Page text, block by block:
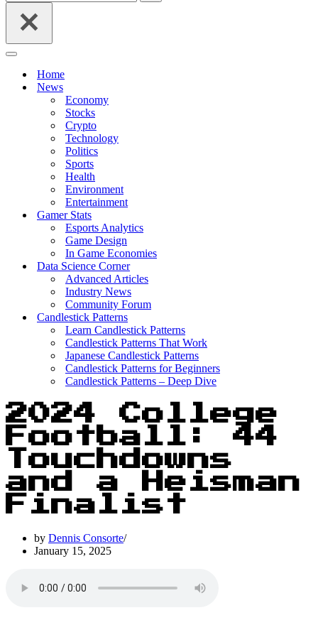
for...
Navigation
Home
News
Economy
Stocks
Crypto
Technology
Politics
Sports
Health
Environment
Entertainment
Gamer Stats
Esports Analytics
Game Design
In Game Economies
Data Science Corner
Advanced Articles
Industry News
Community Forum
Candlestick Patterns
Learn Candlestick Patterns
Candlestick Patterns That Work
Japanese Candlestick Patterns
Candlestick Patterns for Beginners
Candlestick Patterns – Deep Dive
2024 College
Football: 44
Touchdowns
and a Heisman
Finalist
by Dennis Consorte
January 15, 2025